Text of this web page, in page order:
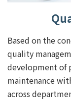
Based on the
quality
development of
maintenance
across